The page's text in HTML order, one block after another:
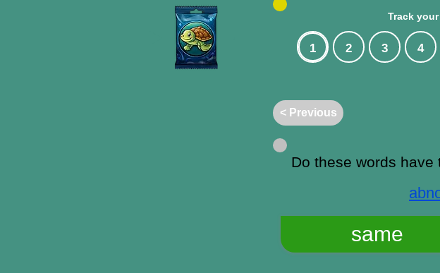
Track
1 2 3 4
< Previous
Do these words
same